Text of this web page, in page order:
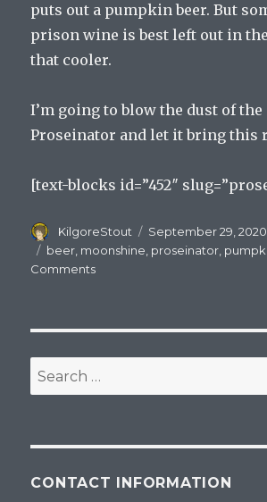
puts out a pumpkin beer. But
prison wine is best left out in
that cooler.
I’m going to blow the dust of the
Proseinator and let it bring this
[text-blocks id=”452″
Author
KilgoreStout
Posted
on
September 29, 2020
Tags
beer, moonshine, proseinator,
Commentson
Wine
and
Pumpkin
Search
for:
CONTACT INFORMATION